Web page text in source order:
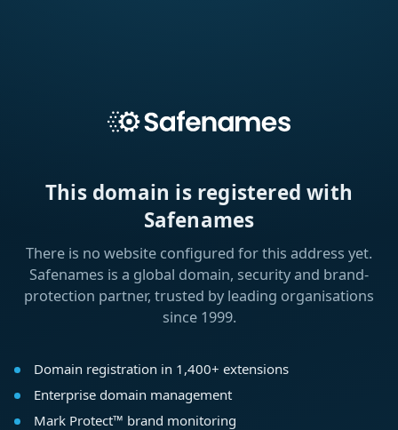
This domain is registered with
Safenames
There is no website configured for this address yet.
Safenames is a global domain, security and brand-
protection partner, trusted by leading organisations
since 1999.
Domain registration in 1,400+ extensions
Enterprise domain management
Mark Protect™ brand monitoring